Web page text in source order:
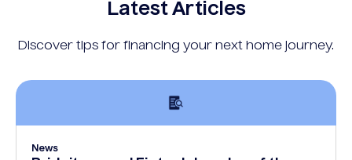
Latest Articles
Discover tips for financing your next home journey.
News